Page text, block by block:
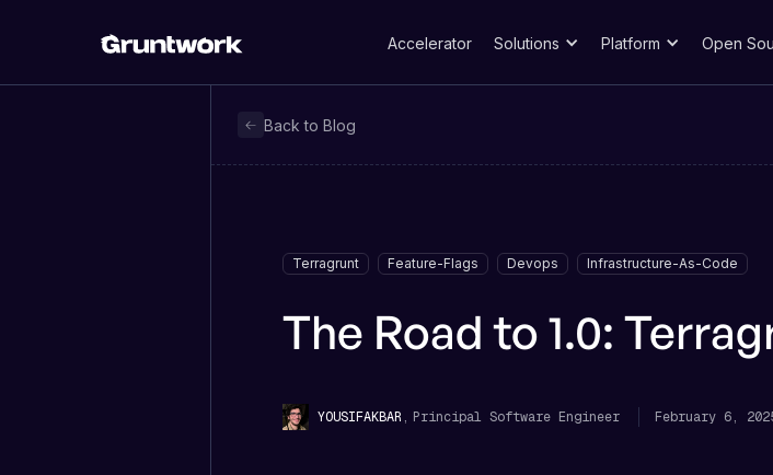
Accelerator Solutions Platform Open
Back to Blog
Terragrunt Feature-Flags Devops Infrastructure-As-Code
The Road to 1.0:
YOUSIFAKBAR , Principal Software Engineer February 6,